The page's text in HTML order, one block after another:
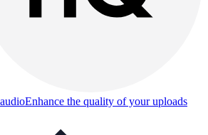
Enhance the quality of your uploads